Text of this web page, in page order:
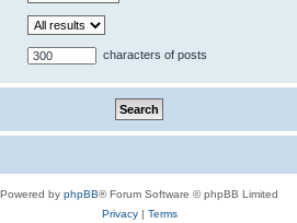
characters of posts
Powered by phpBB® Forum Software © phpBB Limited
Privacy| Terms